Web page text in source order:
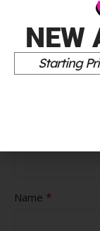
Pros
Name *
NEW
Starting